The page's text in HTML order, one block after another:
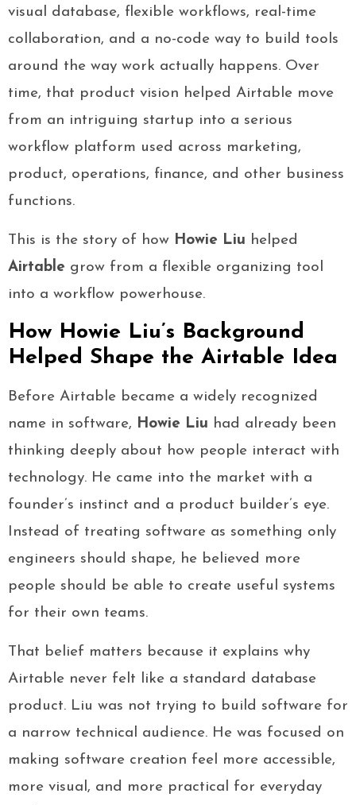
visual database, flexible workflows, real-time
collaboration, and a no-code way to build tools
around the way work actually happens. Over
time, that product vision helped Airtable move
from an intriguing startup into a serious
workflow platform used across marketing,
product, operations, finance, and other business
functions.
This is the story of how Howie Liu helped
Airtable grow from a flexible organizing tool
into a workflow powerhouse.
How Howie Liu’s Background
Helped Shape the Airtable Idea
Before Airtable became a widely recognized
name in software, Howie Liu had already been
thinking deeply about how people interact with
technology. He came into the market with a
founder’s instinct and a product builder’s eye.
Instead of treating software as something only
engineers should shape, he believed more
people should be able to create useful systems
for their own teams.
That belief matters because it explains why
Airtable never felt like a standard database
product. Liu was not trying to build software for
a narrow technical audience. He was focused on
making software creation feel more accessible,
more visual, and more practical for everyday